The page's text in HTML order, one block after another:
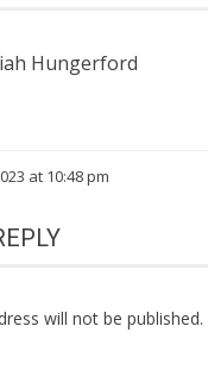
Hungerford
at 10:48 pm
will not be published.